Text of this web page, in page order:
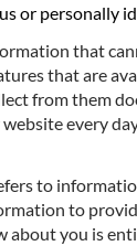
or personally
that
that are
from them
every
to
to
you is